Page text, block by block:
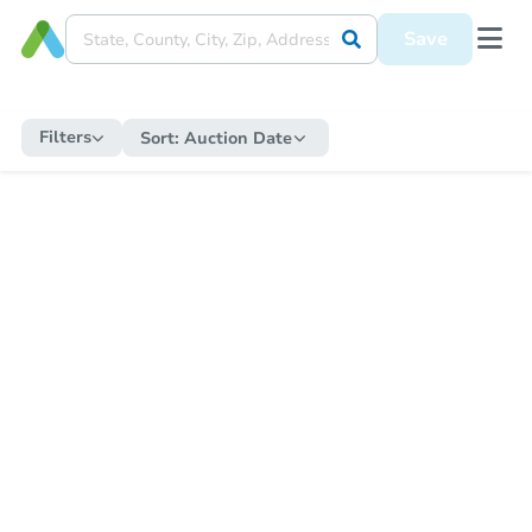
Save
Filters Sort: Auction Date